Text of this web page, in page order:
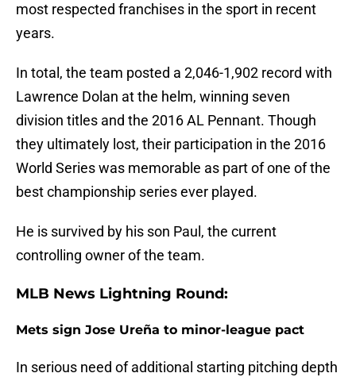
most respected franchises in the sport in recent
years.
In total, the team posted a 2,046-1,902 record with
Lawrence Dolan at the helm, winning seven
division titles and the 2016 AL Pennant. Though
they ultimately lost, their participation in the 2016
World Series was memorable as part of one of the
best championship series ever played.
He is survived by his son Paul, the current
controlling owner of the team.
MLB News Lightning Round:
Mets sign Jose Ureña to minor-league pact
In serious need of additional starting pitching depth